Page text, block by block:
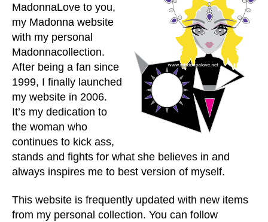
MadonnaLove to you,
my Madonna website
with my personal
Madonnacollection.
After being a fan since
1999, I finally launched
my website in 2006.
It’s my dedication to
the woman who
continues to kick ass,
stands and fights for what she believes in and
always inspires me to best version of myself.
This website is frequently updated with new items
from my personal collection. You can follow